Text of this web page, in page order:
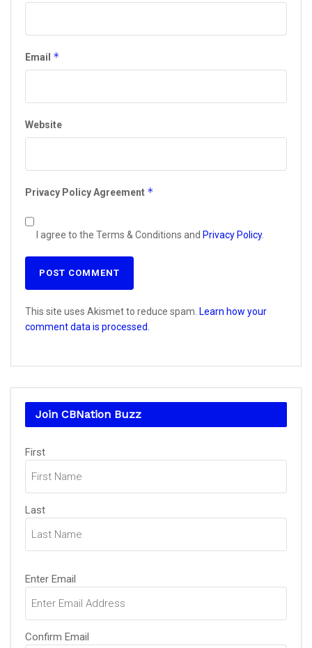
Email *
Website
Privacy Policy Agreement *
I agree to the Terms & Conditions and Privacy Policy.
This site uses Akismet to reduce spam. Learn how your
comment data is processed.
Join CBNation Buzz
Name
First
Last
Email(Required)
Enter Email
Confirm Email